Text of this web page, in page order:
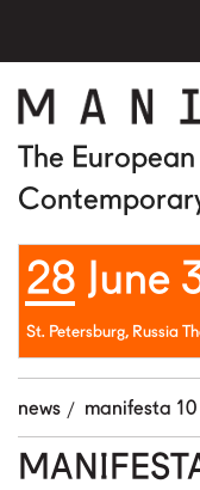
home
manifesta 10
artists
visit
education
public program
news
The
28 June
St. Petersburg, Russia
news manifesta